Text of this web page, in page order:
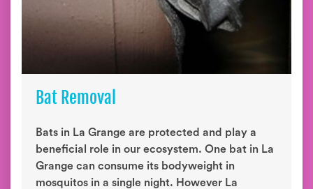
Bat Removal
Bats in La Grange are protected and play a
beneficial role in our ecosystem. One bat in La
Grange can consume its bodyweight in
mosquitos in a single night. However La